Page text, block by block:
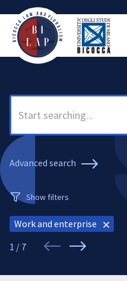
Advanced search
Show filters
Work and enterprise
1 / 7